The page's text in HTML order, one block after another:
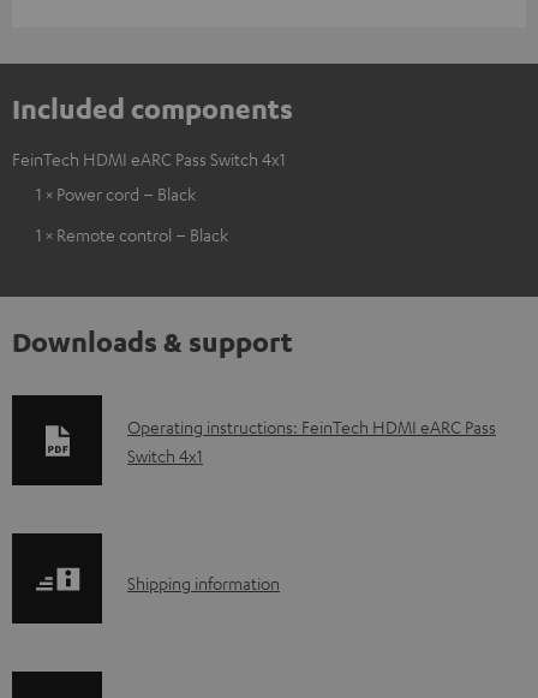
Included components
FeinTech HDMI eARC Pass Switch 4x1
1 × Power cord – Black
1 × Remote control – Black
Downloads & support
D
o
l
Operating instructions: FeinTech HDMI eARC Pass
Switch 4x1
S
Shipping information